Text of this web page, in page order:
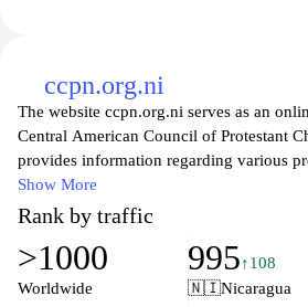
ccpn.org.ni
The website ccpn.org.ni serves as an
Central American Council of Protestant
provides information regarding various
activities aimed at promoting community
justice. The site features sections
resources, theological discussions, and
outreach efforts. It emphasizes the role of
organizations in addressing social issues
Show More
Rank by traffic
>1000
Worldwide
995↑108
🇳🇮Nicaragua